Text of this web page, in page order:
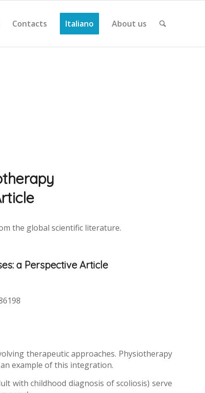
Contacts Italiano About us
the global scientific literature.
a Perspective Article
therapeutic approaches. Physiotherapy
example of this integration.
with childhood diagnosis of scoliosis) serve